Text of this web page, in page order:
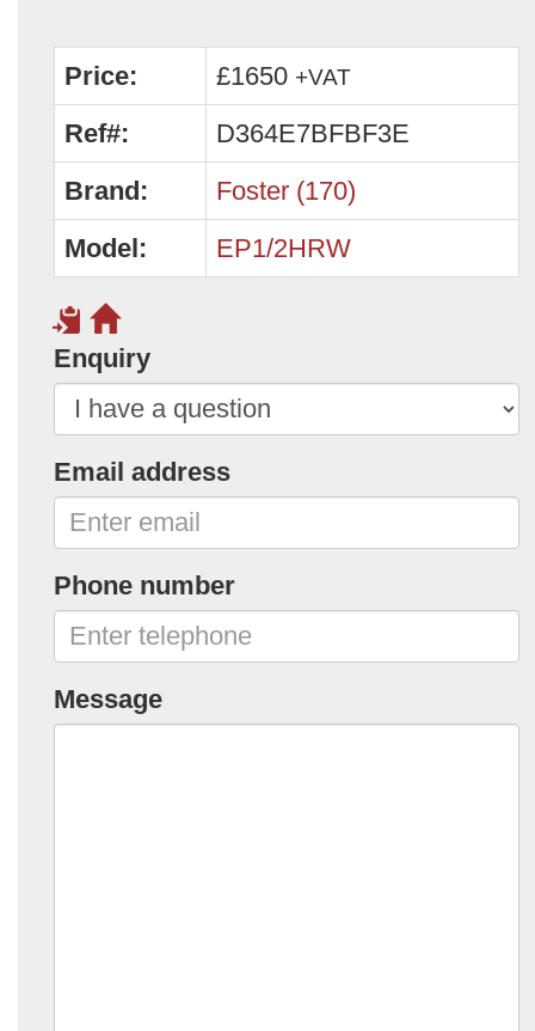
Price: £1650 +VAT
Ref#:
D364E7BFBF3E
Brand:
Foster (170)
Model:
EP1/2HRW
Enquiry
Email address
Phone number
Message